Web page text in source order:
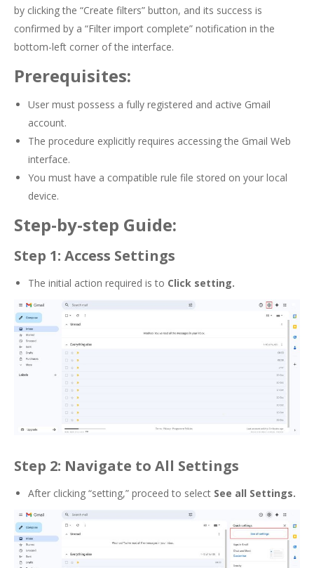
by clicking the “Create filters” button, and its success is
confirmed by a “Filter import complete” notification in the
bottom-left corner of the interface.
Prerequisites:
User must possess a fully registered and active Gmail
account.
The procedure explicitly requires accessing the Gmail Web
interface.
You must have a compatible rule file stored on your local
device.
Step-by-step Guide:
Step 1: Access Settings
The initial action required is to Click setting.
Step 2: Navigate to All Settings
After clicking “setting,” proceed to select See all Settings.